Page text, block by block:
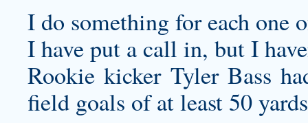
I do something for each one
I have put a call in, but I
Rookie kicker Tyler Bass
field goals of at least 50